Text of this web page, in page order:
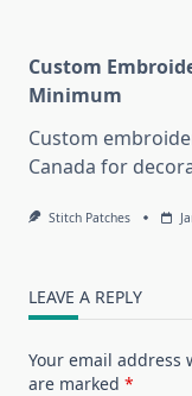
Custom
Minimum
Custom
Canada for
Stitch Patches
LEAVE A REPLY
Your email address
are marked *